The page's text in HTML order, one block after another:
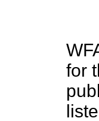
for